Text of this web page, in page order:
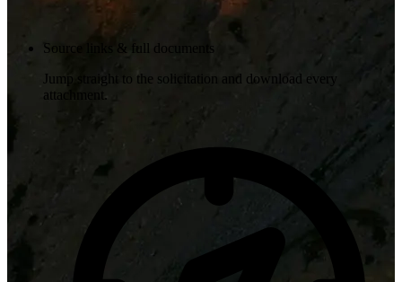
Source links & full documents
Jump straight to the solicitation and download every
attachment.